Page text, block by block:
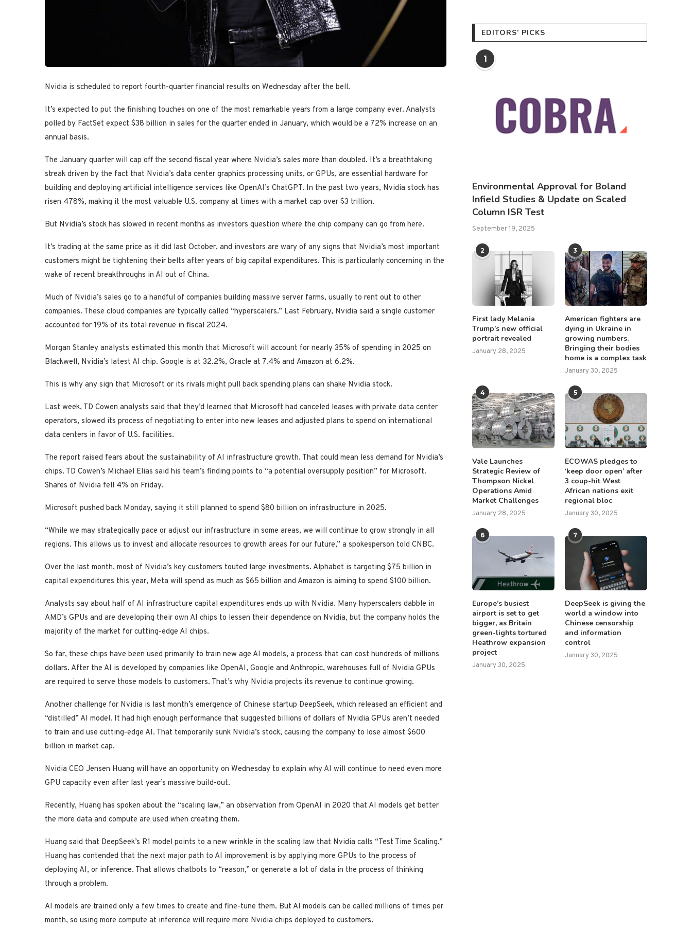
Nvidia is scheduled to report fourth-quarter financial results on Wednesday after the bell.
It’s expected to put the finishing touches on one of the most remarkable years from a large company ever. Analysts
polled by FactSet expect $38 billion in sales for the quarter ended in January, which would be a 72% increase on an
annual basis.
The January quarter will cap off the second fiscal year where Nvidia’s sales more than doubled. It’s a breathtaking
streak driven by the fact that Nvidia’s data center graphics processing units, or GPUs, are essential hardware for
building and deploying artificial intelligence services like OpenAI’s ChatGPT. In the past two years, Nvidia stock has
risen 478%, making it the most valuable U.S. company at times with a market cap over $3 trillion.
But Nvidia’s stock has slowed in recent months as investors question where the chip company can go from here.
It’s trading at the same price as it did last October, and investors are wary of any signs that Nvidia’s most important
customers might be tightening their belts after years of big capital expenditures. This is particularly concerning in the
wake of recent breakthroughs in AI out of China.
Much of Nvidia’s sales go to a handful of companies building massive server farms, usually to rent out to other
companies. These cloud companies are typically called “hyperscalers.” Last February, Nvidia said a single customer
accounted for 19% of its total revenue in fiscal 2024.
Morgan Stanley analysts estimated this month that Microsoft will account for nearly 35% of spending in 2025 on
Blackwell, Nvidia’s latest AI chip. Google is at 32.2%, Oracle at 7.4% and Amazon at 6.2%.
This is why any sign that Microsoft or its rivals might pull back spending plans can shake Nvidia stock.
Last week, TD Cowen analysts said that they’d learned that Microsoft had canceled leases with private data center
operators, slowed its process of negotiating to enter into new leases and adjusted plans to spend on international
data centers in favor of U.S. facilities.
The report raised fears about the sustainability of AI infrastructure growth. That could mean less demand for Nvidia’s
chips. TD Cowen’s Michael Elias said his team’s finding points to “a potential oversupply position” for Microsoft.
Shares of Nvidia fell 4% on Friday.
Microsoft pushed back Monday, saying it still planned to spend $80 billion on infrastructure in 2025.
“While we may strategically pace or adjust our infrastructure in some areas, we will continue to grow strongly in all
regions. This allows us to invest and allocate resources to growth areas for our future,” a spokesperson told CNBC.
Over the last month, most of Nvidia’s key customers touted large investments. Alphabet is targeting $75 billion in
capital expenditures this year, Meta will spend as much as $65 billion and Amazon is aiming to spend $100 billion.
Analysts say about half of AI infrastructure capital expenditures ends up with Nvidia. Many hyperscalers dabble in
AMD’s GPUs and are developing their own AI chips to lessen their dependence on Nvidia, but the company holds the
majority of the market for cutting-edge AI chips.
So far, these chips have been used primarily to train new age AI models, a process that can cost hundreds of millions
dollars. After the AI is developed by companies like OpenAI, Google and Anthropic, warehouses full of Nvidia GPUs
are required to serve those models to customers. That’s why Nvidia projects its revenue to continue growing.
Another challenge for Nvidia is last month’s emergence of Chinese startup DeepSeek, which released an efficient and
“distilled” AI model. It had high enough performance that suggested billions of dollars of Nvidia GPUs aren’t needed
to train and use cutting-edge AI. That temporarily sunk Nvidia’s stock, causing the company to lose almost $600
billion in market cap.
Nvidia CEO Jensen Huang will have an opportunity on Wednesday to explain why AI will continue to need even more
GPU capacity even after last year’s massive build-out.
Recently, Huang has spoken about the “scaling law,” an observation from OpenAI in 2020 that AI models get better
the more data and compute are used when creating them.
Huang said that DeepSeek’s R1 model points to a new wrinkle in the scaling law that Nvidia calls “Test Time Scaling.”
Huang has contended that the next major path to AI improvement is by applying more GPUs to the process of
deploying AI, or inference. That allows chatbots to “reason,” or generate a lot of data in the process of thinking
through a problem.
AI models are trained only a few times to create and fine-tune them. But AI models can be called millions of times per
month, so using more compute at inference will require more Nvidia chips deployed to customers.
EDITORS’ PICKS
1
Environmental Approval for Boland
Infield Studies & Update on Scaled
Column ISR Test
September 19, 2025
2
First lady Melania
Trump’s new official
portrait revealed
January 28, 2025
3
American fighters are
dying in Ukraine in
growing numbers.
Bringing their bodies
home is a complex task
January 30, 2025
4
Vale Launches
Strategic Review of
Thompson Nickel
Operations Amid
Market Challenges
January 28, 2025
5
ECOWAS pledges to
‘keep door open’ after
3 coup-hit West
African nations exit
regional bloc
January 30, 2025
6
Europe’s busiest
airport is set to get
bigger, as Britain
green-lights tortured
Heathrow expansion
project
January 30, 2025
7
DeepSeek is giving the
world a window into
Chinese censorship
and information
control
January 30, 2025